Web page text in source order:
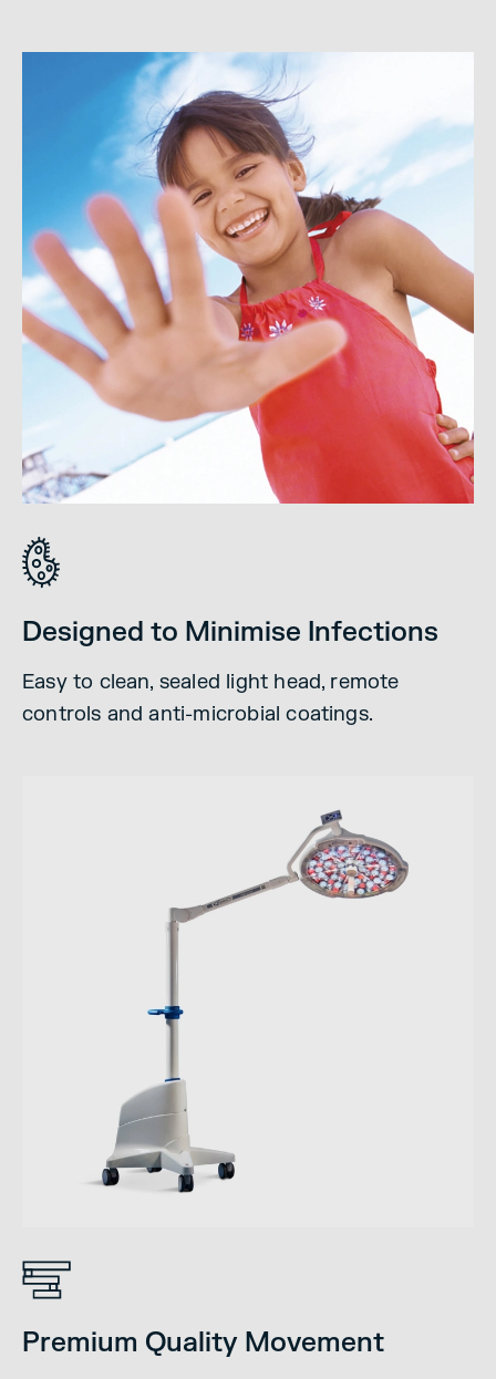
Designed to Minimise Infections
Easy to clean, sealed light head, remote
controls and anti-microbial coatings.
Premium Quality Movement